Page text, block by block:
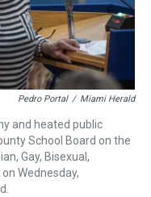
Pedro Portal / Miami Herald
and heated public
School Board on the
Gay, Bisexual,
Wednesday,